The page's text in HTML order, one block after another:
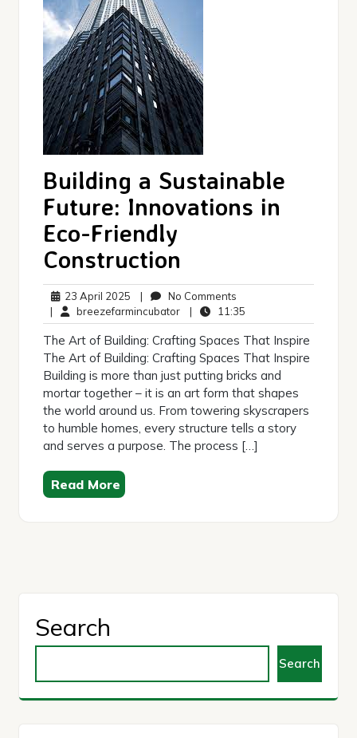
Building a Sustainable
Future: Innovations in
Eco-Friendly
Construction
23 April 2025 23
April
2025
| No Comments
Comments
| breezefarmincubatorbreezefarmincubator
| 11:35
The Art of Building: Crafting Spaces That Inspire
The Art of Building: Crafting Spaces That Inspire
Building is more than just putting bricks and
mortar together – it is an art form that shapes
the world around us. From towering skyscrapers
to humble homes, every structure tells a story
and serves a purpose. The process […]
Read More
Search
Search